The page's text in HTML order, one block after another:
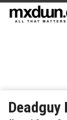
Deadguy